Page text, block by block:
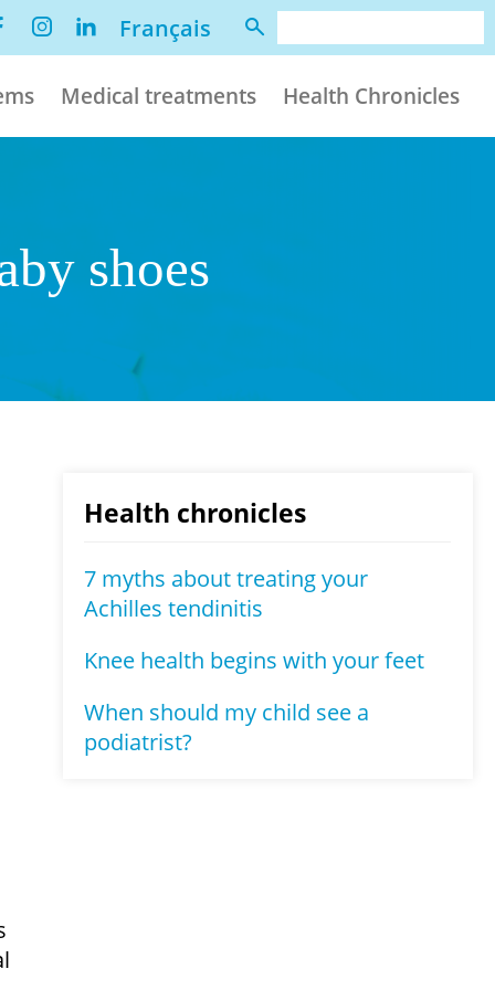
Français
Medical treatments Health Chronicles
shoes
Health chronicles
7 myths about treating your
Achilles tendinitis
Knee health begins with your feet
When should my child see a
podiatrist?